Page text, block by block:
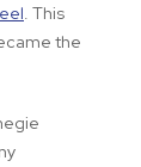
. This
the